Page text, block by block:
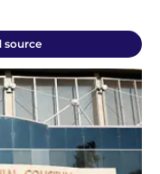
source